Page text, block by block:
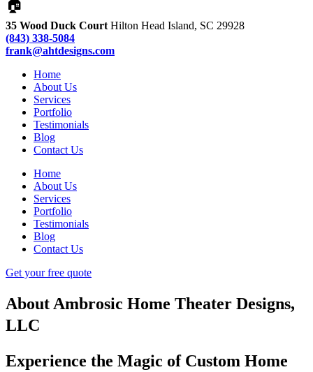
🏠
35 Wood Duck Court Hilton Head Island, SC 29928
(843) 338-5084
frank@ahtdesigns.com
Home
About Us
Services
Portfolio
Testimonials
Blog
Contact Us
Home
About Us
Services
Portfolio
Testimonials
Blog
Contact Us
Get your free quote
About Ambrosic Home Theater Designs,
LLC
Experience the Magic of Custom Home